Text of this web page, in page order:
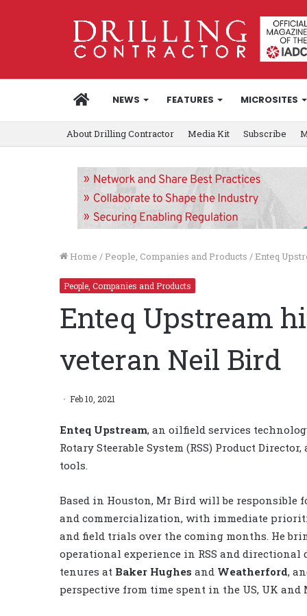
HOMENEWS FEATURES MICROSITES
About Drilling Contractor Media Kit Subscribe
Home / People, Companies and Products / Enteq
People, Companies and Products
Enteq Upstream
veteran Neil Bird
Feb 10, 2021
Enteq Upstream, an oilfield services
Rotary Steerable System (RSS) Product
tools.
Based in Houston, Mr Bird will be responsible
and commercialization, with immediate
and field trials over the coming months. He
operational experience in RSS and
tenures at Baker Hughes and Weatherford,
perspective from time spent in the US, UK and